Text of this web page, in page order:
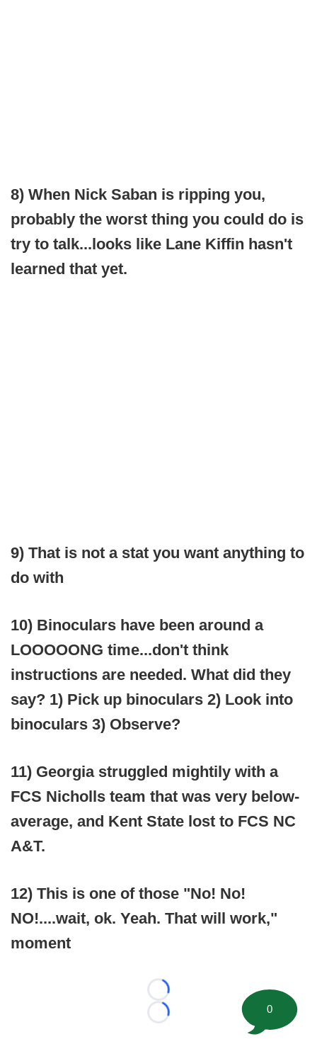
8) When Nick Saban is ripping you,
probably the worst thing you could do is
try to talk...looks like Lane Kiffin hasn't
learned that yet.
9) That is not a stat you want anything to
do with
10) Binoculars have been around a
LOOOOONG time...don't think
instructions are needed. What did they
say? 1) Pick up binoculars 2) Look into
binoculars 3) Observe?
11) Georgia struggled mightily with a
FCS Nicholls team that was very below-
average, and Kent State lost to FCS NC
A&T.
12) This is one of those "No! No!
NO!....wait, ok. Yeah. That will work,"
moment
Loading...
Loading...
0